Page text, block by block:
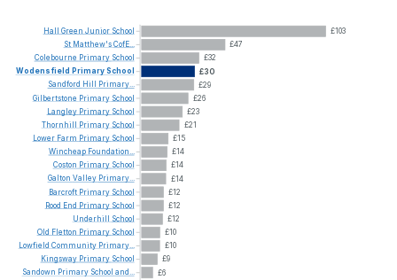
£103
£47
£32
£30
£29
£26
£23
£21
£15
£14
£14
£14
£12
£12
£12
£10
£10
£9
£6
Hall Green Junior School
St Matthew'sCofE...
Colebourne Primary School
Wodensfield PrimarySchool
Sandford Hill Primary...
Gilbertstone Primary School
Langley Primary School
Thornhill
Primary School
Lower Farm Primary School
Wincheap Foundation...
Coston Primary School
Galton Valley Primary...
Barcroft Primary School
Rood End Primary School
Underhill
School
Old Fletton Primary School
Lowfield Community Primary...
Kingsway Primary School
Sandown Primary School and...